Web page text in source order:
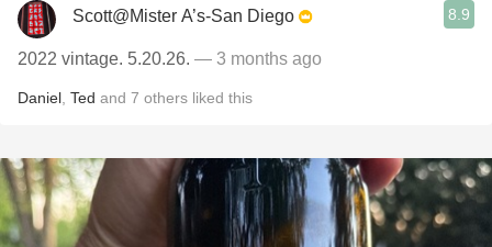
Scott@Mister A’s-San Diego 8.9
2022 vintage. 5.20.26. — 3 months ago
Daniel Ted and 7 others liked this